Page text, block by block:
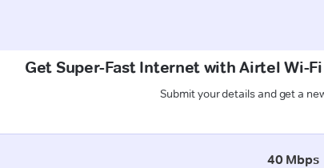
Get Super-Fast Internet with Airtel Wi-
Submit your details and get a
40 Mbps